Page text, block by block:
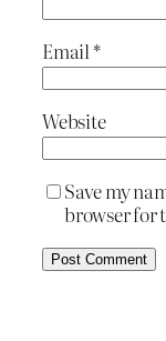
Email*
Website
Save my
browser for